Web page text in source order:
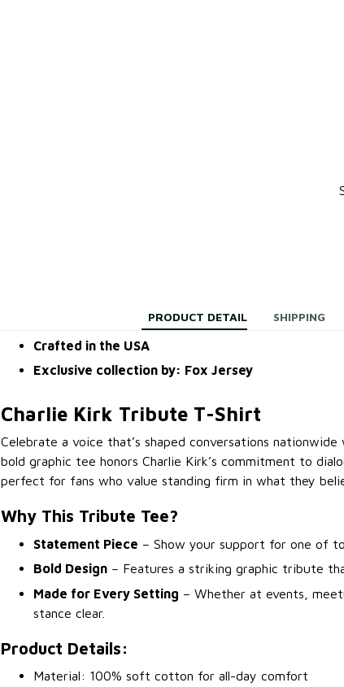
PRODUCT DETAIL SHIPPING
Crafted in the USA
Exclusive collection by: Fox Jersey
Charlie Kirk Tribute T-Shirt
Celebrate a voice that’s shaped conversations
bold graphic tee honors Charlie Kirk’s commitment to
perfect for fans who value standing firm in what they
Why This Tribute Tee?
Statement Piece – Show your support for one of
Bold Design – Features a striking graphic tribute
Made for Every Setting – Whether at events,
stance clear.
Product Details:
Material: 100% soft cotton for all-day comfort